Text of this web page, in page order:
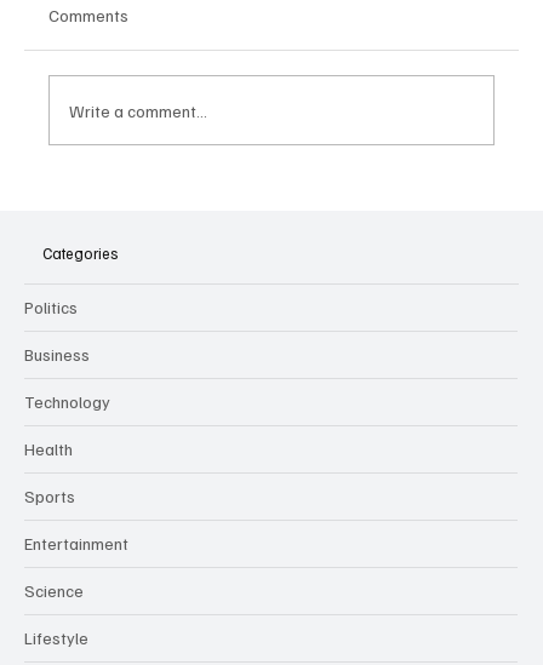
Culture and Security
Comments
Write a comment...
Categories
Politics
Business
Technology
Health
Sports
Entertainment
Science
Lifestyle